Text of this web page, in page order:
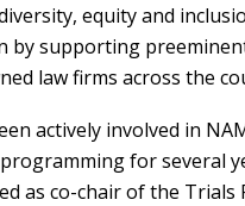
equity and
by supporting
law firms across the
actively involved in
for several
as co-chair of the Trials